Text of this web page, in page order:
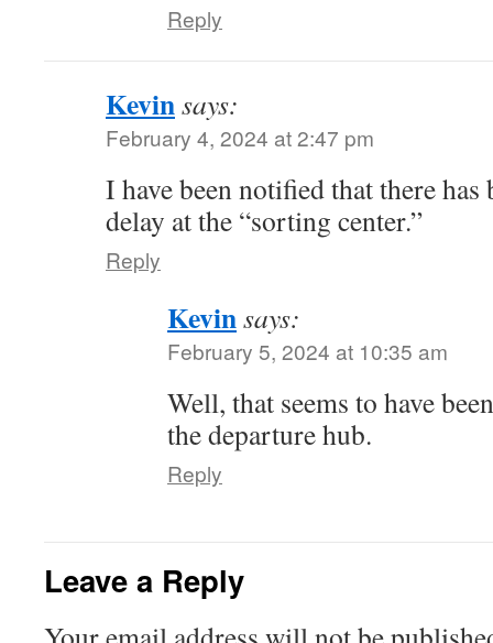
Reply
Kevinsays:
February 4, 2024 at 2:47 pm
I have been notified that there
delay at the “sorting center.”
Reply
Kevinsays:
February 5, 2024 at 10:35 am
Well, that seems to have
the departure hub.
Reply
Leave a Reply